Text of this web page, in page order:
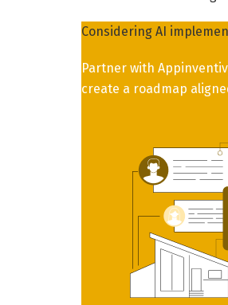
Considering AI
Partner with
create a roadmap